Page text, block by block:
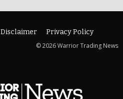
Disclaimer
Privacy Policy
© 2026 Warrior Trading News